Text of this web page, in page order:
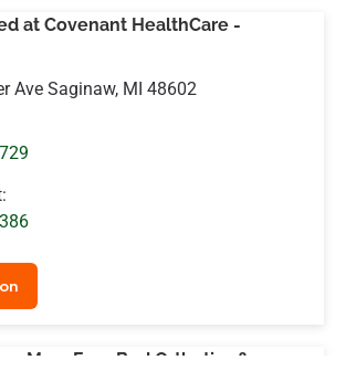
at Covenant HealthCare -
Ave Saginaw, MI 48602
– Mary Free Bed Orthotics &